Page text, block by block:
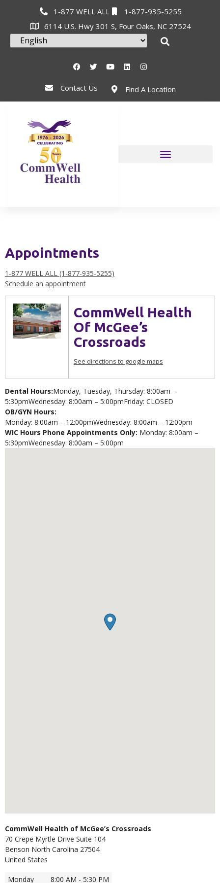
1-877 WELL ALL
1-877-935-5255
6114 U.S. Hwy 301 S, Four Oaks, NC 27524
Contact Us Find A Location
Appointments
1-877 WELL ALL (1-877-935-5255)
Schedule an appointment
CommWell Health
Of McGee’s
Crossroads
See directions to google maps
Dental Hours:Monday, Tuesday, Thursday: 8:00am –
5:30pmWednesday: 8:00am – 5:00pmFriday: CLOSED
OB/GYN Hours:
Monday: 8:00am – 12:00pmWednesday: 8:00am – 12:00pm
WIC Hours Phone Appointments Only: Monday: 8:00am –
5:30pmWednesday: 8:00am – 5:00pm
CommWell Health of McGee’s Crossroads
70 Crepe Myrtle Drive Suite 104
Benson North Carolina 27504
United States
Monday 8:00 AM - 5:30 PM